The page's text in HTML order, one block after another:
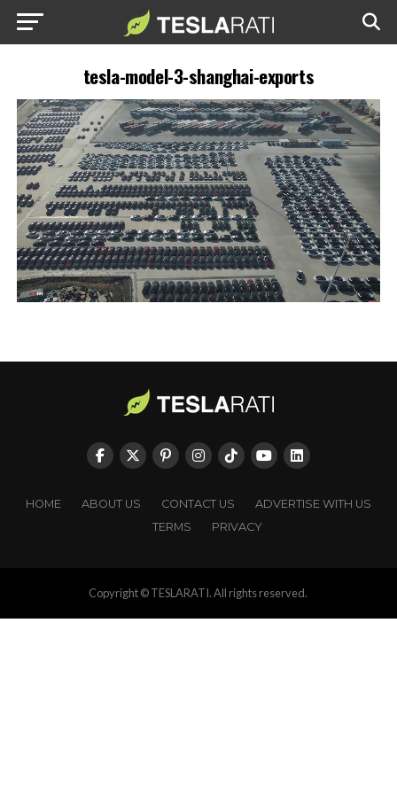
tesla-model-3-shanghai-exports
HOME ABOUT US CONTACT US
ADVERTISE WITH US
TERMS
PRIVACY
Copyright © TESLARATI. All rights reserved.